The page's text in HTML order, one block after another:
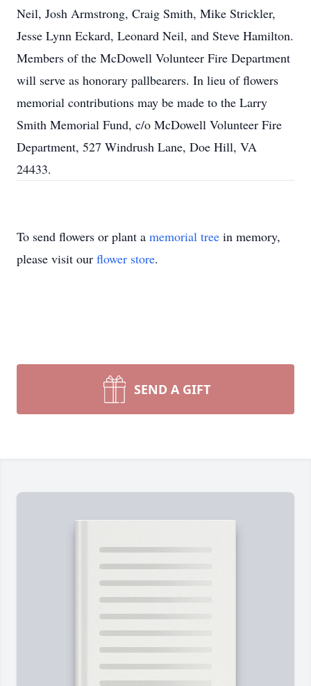
Neil, Josh Armstrong, Craig Smith, Mike Strickler,
Jesse Lynn Eckard, Leonard Neil, and Steve Hamilton.
Members of the McDowell Volunteer Fire Department
will serve as honorary pallbearers. In lieu of flowers
memorial contributions may be made to the Larry
Smith Memorial Fund, c/o McDowell Volunteer Fire
Department, 527 Windrush Lane, Doe Hill, VA
24433.
To send flowers or plant a memorial tree in memory,
please visit our flower store.
SEND A GIFT